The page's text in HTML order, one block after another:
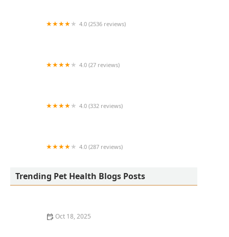
4.0 (2536 reviews)
4.0 (27 reviews)
4.0 (332 reviews)
4.0 (287 reviews)
Trending Pet Health Blogs Posts
Oct 18, 2025